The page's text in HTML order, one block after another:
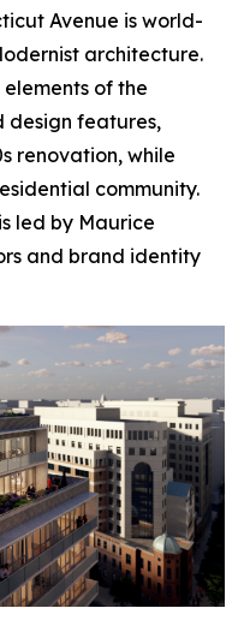
Avenue is world-
architecture.
of the
design features,
renovation, while
community.
led by Maurice
and brand identity